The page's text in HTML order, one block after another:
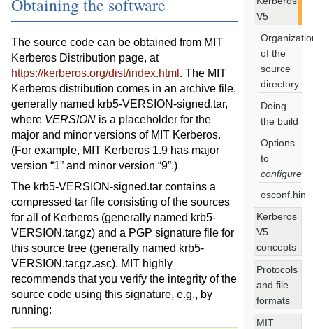
Obtaining the software
The source code can be obtained from MIT
Kerberos Distribution page, at
https://kerberos.org/dist/index.html . The MIT
Kerberos distribution comes in an archive file,
generally named krb5-VERSION-signed.tar,
where VERSION is a placeholder for the
major and minor versions of MIT Kerberos.
(For example, MIT Kerberos 1.9 has major
version “1” and minor version “9”.)
The krb5-VERSION-signed.tar contains a
compressed tar file consisting of the sources
for all of Kerberos (generally named krb5-
VERSION.tar.gz) and a PGP signature file for
this source tree (generally named krb5-
VERSION.tar.gz.asc). MIT highly
recommends that you verify the integrity of the
source code using this signature, e.g., by
running:
V5
of the
source
directory
Doing
the build
Options
to
configure
osconf.hin
Kerberos
V5
concepts
Protocols
and file
formats
MIT